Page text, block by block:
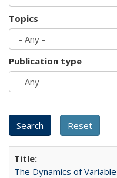
Topics
Publication type
The Dynamics of